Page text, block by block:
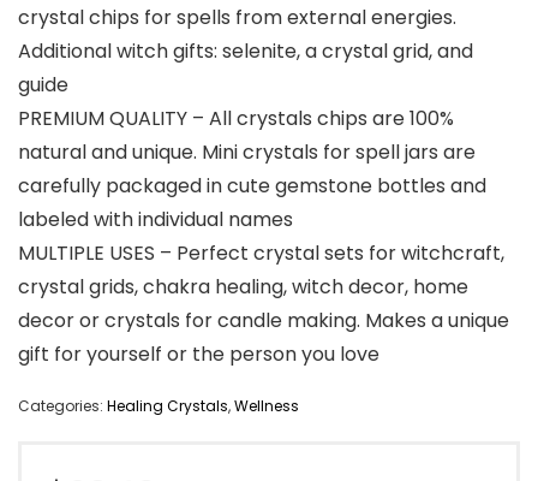
crystal chips for spells from external energies.
Additional witch gifts: selenite, a crystal grid, and
guide
PREMIUM QUALITY – All crystals chips are 100%
natural and unique. Mini crystals for spell jars are
carefully packaged in cute gemstone bottles and
labeled with individual names
MULTIPLE USES – Perfect crystal sets for witchcraft,
crystal grids, chakra healing, witch decor, home
decor or crystals for candle making. Makes a unique
gift for yourself or the person you love
Categories: Healing Crystals,Wellness